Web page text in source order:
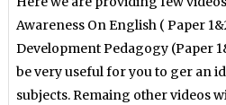
Awareness On English ( Paper
Development Pedagogy (Paper
be very useful for you to ger an
subjects. Remaing other videos